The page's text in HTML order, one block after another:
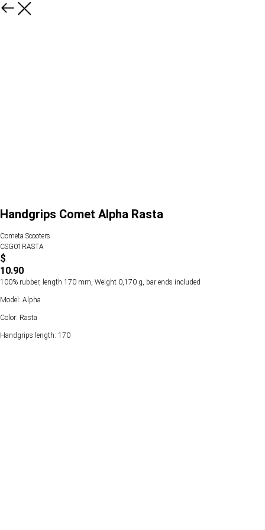
Handgrips Comet Alpha Rasta
Cometa Scooters
CSG01RASTA
$
10.90
100% rubber, length 170 mm, Weight 0,170 g, bar ends included
Model: Alpha
Color: Rasta
Handgrips length: 170